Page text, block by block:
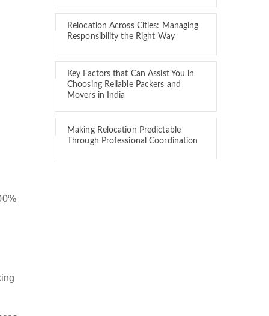
Relocation Across Cities: Managing
Responsibility the Right Way
Key Factors that Can Assist You in
Choosing Reliable Packers and
Movers in India
Making Relocation Predictable
Through Professional Coordination